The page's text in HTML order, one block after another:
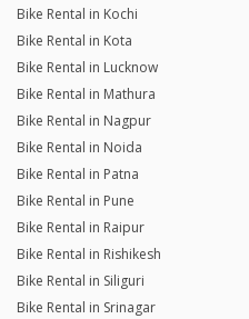
Bike Rental in Kochi
Bike Rental in Kota
Bike Rental in Lucknow
Bike Rental in Mathura
Bike Rental in Nagpur
Bike Rental in Noida
Bike Rental in Patna
Bike Rental in Pune
Bike Rental in Raipur
Bike Rental in Rishikesh
Bike Rental in Siliguri
Bike Rental in Srinagar